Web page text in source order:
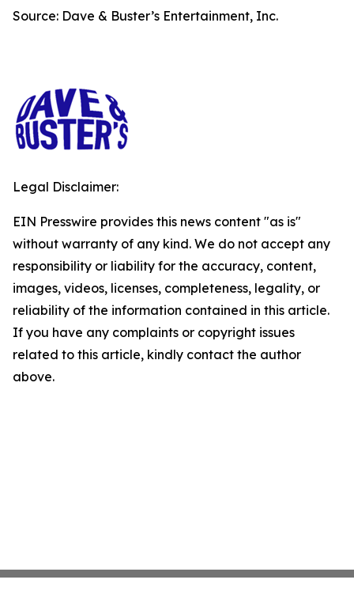
Source: Dave & Buster’s Entertainment, Inc.
Legal Disclaimer:
EIN Presswire provides this news content "as is"
without warranty of any kind. We do not accept any
responsibility or liability for the accuracy, content,
images, videos, licenses, completeness, legality, or
reliability of the information contained in this article.
If you have any complaints or copyright issues
related to this article, kindly contact the author
above.